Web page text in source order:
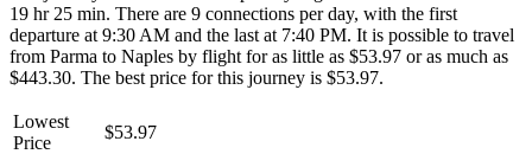
19 hr 25 min. There are 9 connections per day, with the first
departure at 9:30 AM and the last at 7:40 PM. It is possible to travel
from Parma to Naples by flight for as little as $53.97 or as much as
$443.30. The best price for this journey is $53.97.
Lowest
Price
$53.97